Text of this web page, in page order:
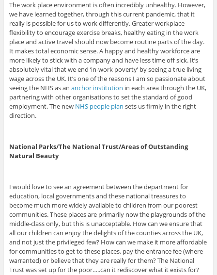
The work place environment is often incredibly unhealthy. However,
we have learned together, through this current pandemic, that it
really is possible for us to work differently. Greater workplace
flexibility to encourage exercise breaks, healthy eating in the work
place and active travel should now become routine parts of the day.
It makes total economic sense. A happy and healthy workforce are
more likely to stick with a company and have less time off sick. It’s
absolutely vital that we end ‘in-work poverty’ by seeing a true living
wage across the UK. It’s one of the reasons I am so passionate about
seeing the NHS as an anchor institution in each area through the UK,
partnering with other organisations to set the standard of good
employment. The new NHS people plan sets us firmly in the right
direction.
National Parks/The National Trust/Areas of Outstanding
Natural Beauty
I would love to see an agreement between the department for
education, local governments and these national treasures to
become much more widely available to children from our poorest
communities. These places are primarily now the playgrounds of the
middle-class only, but this is unacceptable. How can we ensure that
all our children can enjoy the delights of the counties across the UK,
and not just the privileged few? How can we make it more affordable
for communities to get to these places, pay the entrance fee (where
warranted) or believe that they are really for them? The National
Trust was set up for the poor…..can it rediscover what it exists for?